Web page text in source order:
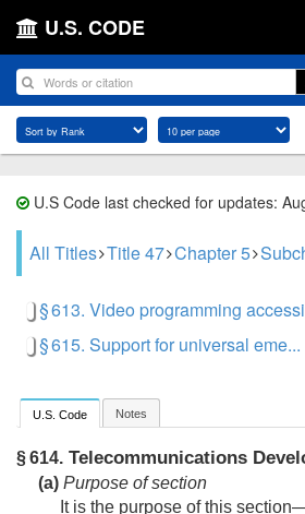
U.S. CODE
U.S Code last checked for updates:
All Titles Title 47 Chapter 5
§ 613. Video programming
§ 615. Support for universal eme...
U.S. Code Notes
§ 614. Telecommunications
(a) Purpose of section
It is the purpose of this